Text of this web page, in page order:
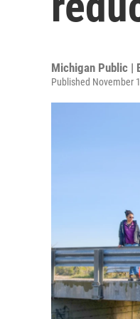
Michigan Public |
Published November